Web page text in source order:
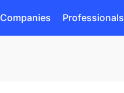
Companies Professionals